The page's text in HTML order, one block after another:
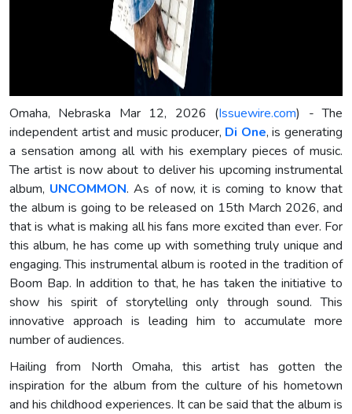
Omaha, Nebraska Mar 12, 2026 (Issuewire.com) - The
independent artist and music producer, Di One, is generating
a sensation among all with his exemplary pieces of music.
The artist is now about to deliver his upcoming instrumental
album, UNCOMMON. As of now, it is coming to know that
the album is going to be released on 15th March 2026, and
that is what is making all his fans more excited than ever. For
this album, he has come up with something truly unique and
engaging. This instrumental album is rooted in the tradition of
Boom Bap. In addition to that, he has taken the initiative to
show his spirit of storytelling only through sound. This
innovative approach is leading him to accumulate more
number of audiences.
Hailing from North Omaha, this artist has gotten the
inspiration for the album from the culture of his hometown
and his childhood experiences. It can be said that the album is